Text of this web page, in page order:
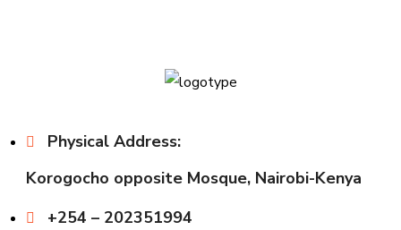
Physical Address:
Korogocho opposite Mosque, Nairobi-Kenya
+254 – 202351994